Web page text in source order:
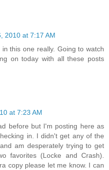
2010 at 7:17 AM
this one really. Going to watch
on today with all these posts
at 7:23 AM
before but I'm posting here as
in. I didn't get any of the
am desperately trying to get
favorites (Locke and Crash).
copy please let me know. I can